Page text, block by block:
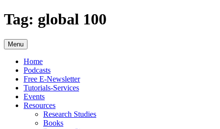
Skip
to
Tag: global 100
Menu
Home
Podcasts
Free E-Newsletter
Tutorials-Services
Events
Resources
Research Studies
Books